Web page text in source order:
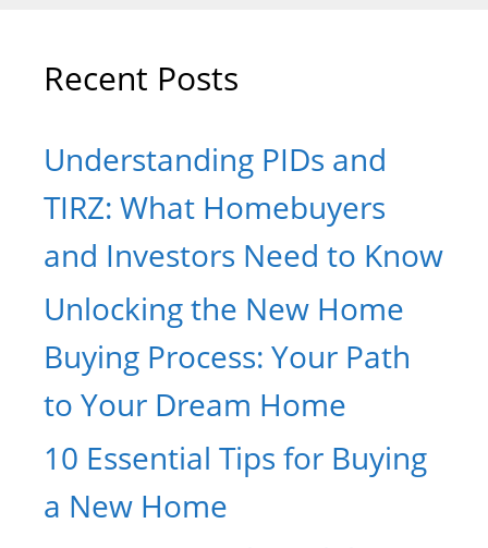
Recent Posts
Understanding PIDs and
TIRZ: What Homebuyers
and Investors Need to Know
Unlocking the New Home
Buying Process: Your Path
to Your Dream Home
10 Essential Tips for Buying
a New Home